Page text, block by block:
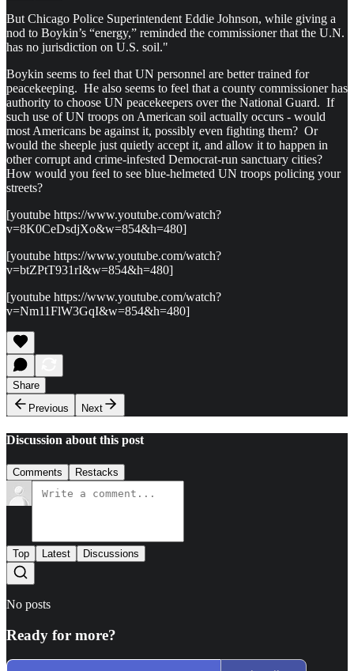
But Chicago Police Superintendent Eddie Johnson, while giving a
nod to Boykin’s “energy,” reminded the commissioner that the U.N.
has no jurisdiction on U.S. soil."
Boykin seems to feel that UN personnel are better trained for
peacekeeping. He also seems to feel that a county commissioner has
authority to choose UN peacekeepers over the National Guard. If
such use of UN troops on American soil actually occurs - would
most Americans be against it, possibly even fighting them? Or
would the sheeple just quietly accept it, and allow it to happen in
other corrupt and crime-infested Democrat-run sanctuary cities?
How would you feel to see blue-helmeted UN troops policing your
streets?
[youtube https://www.youtube.com/watch?
v=8K0CeDsdjXo&w=854&h=480]
[youtube https://www.youtube.com/watch?
v=btZPtT931rI&w=854&h=480]
[youtube https://www.youtube.com/watch?
v=Nm11FlW3GqI&w=854&h=480]
Share
Previous
Next
Discussion about this post
Comments Restacks
Top Latest Discussions
No posts
Ready for more?